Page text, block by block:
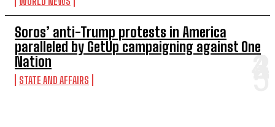
Soros’ anti-Trump protests in America
paralleled by GetUp campaigning against One
Nation
STATE AND AFFAIRS